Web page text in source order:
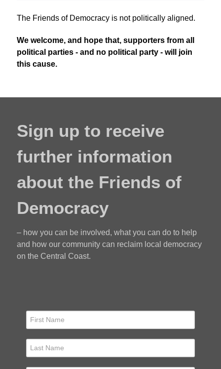
The Friends of Democracy is not politically aligned.
We welcome, and hope that, supporters from all
political parties - and no political party - will join
this cause.
Sign up to receive
further information
about the Friends of
Democracy
– how you can be involved, what you can do to help
and how our community can reclaim local democracy
on the Central Coast.